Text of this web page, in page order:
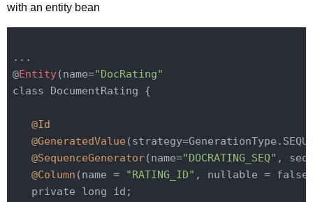
with an entity bean
...
@Entity(name="DocRating"
class DocumentRating {
@Id
@GeneratedValue
@SequenceGenerator(name="DOCRATING_SEQ" ,
@Column (name = "RATING_ID" , nullable =
   private long id;